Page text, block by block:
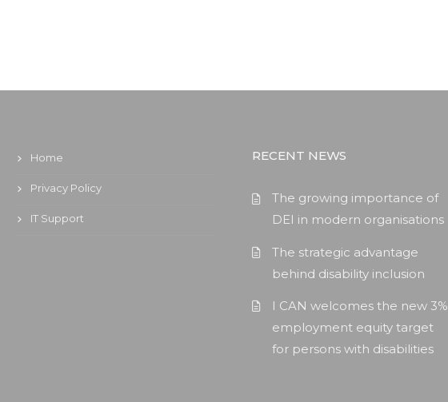
Home
Privacy Policy
IT Support
RECENT NEWS
The growing importance of
DEI in modern organisations
The strategic advantage
behind disability inclusion
I CAN welcomes the new 3%
employment equity target
for persons with disabilities